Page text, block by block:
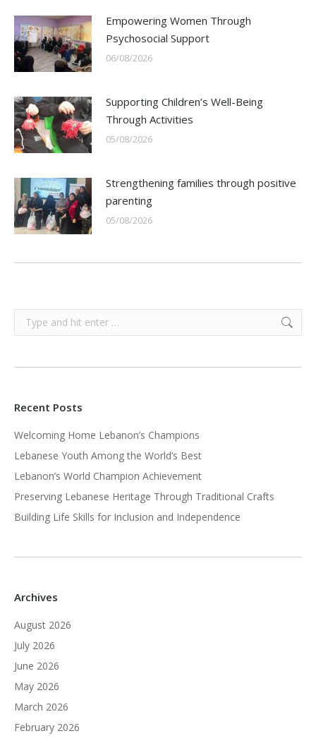
Empowering Women Through
Psychosocial Support
06/08/2026
Supporting Children’s Well-Being
Through Activities
05/08/2026
Strengthening families through positive
parenting
05/08/2026
Search:
Recent Posts
Welcoming Home Lebanon’s Champions
Lebanese Youth Among the World’s Best
Lebanon’s World Champion Achievement
Preserving Lebanese Heritage Through Traditional Crafts
Building Life Skills for Inclusion and Independence
Archives
August 2026
July 2026
June 2026
May 2026
March 2026
February 2026